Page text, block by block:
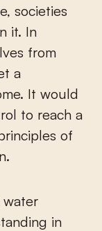
societies
it. In
from
a
It would
to reach a
of
in